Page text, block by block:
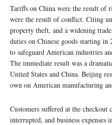
Tariffs on China were the result of
were the result of conflict. Citing
property theft, and a widening
duties on Chinese goods starting
to safeguard American industries
The immediate result was a
United States and China. Beijing
own on American manufacturing
Customers suffered at the
interrupted, and business expenses